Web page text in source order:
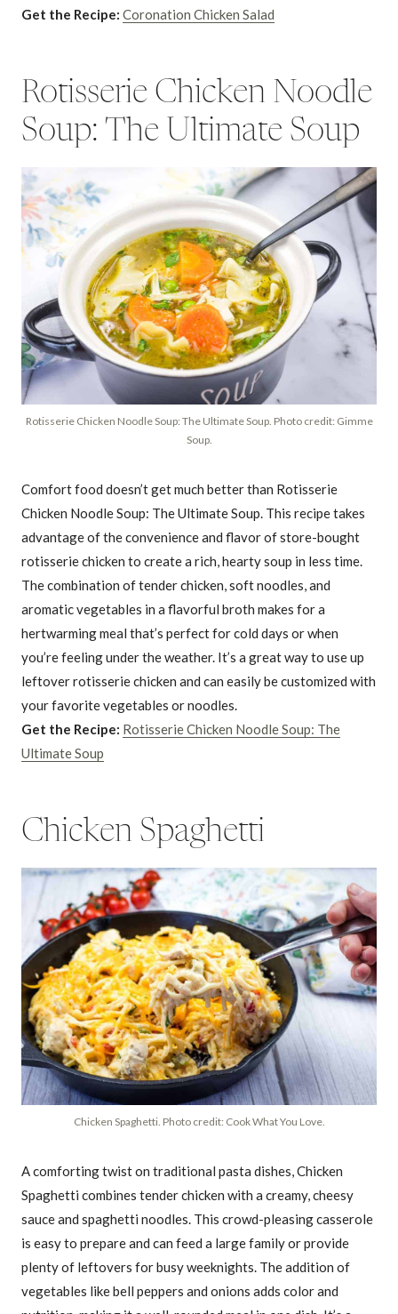
Get the Recipe: Coronation Chicken Salad
Rotisserie Chicken Noodle
Soup: The Ultimate Soup
Rotisserie Chicken Noodle Soup: The Ultimate Soup. Photo credit: Gimme
Soup.
Comfort food doesn’t get much better than Rotisserie
Chicken Noodle Soup: The Ultimate Soup. This recipe takes
advantage of the convenience and flavor of store-bought
rotisserie chicken to create a rich, hearty soup in less time.
The combination of tender chicken, soft noodles, and
aromatic vegetables in a flavorful broth makes for a
hertwarming meal that’s perfect for cold days or when
you’re feeling under the weather. It’s a great way to use up
leftover rotisserie chicken and can easily be customized with
your favorite vegetables or noodles.
Get the Recipe: Rotisserie Chicken Noodle Soup: The
Ultimate Soup
Chicken Spaghetti
Chicken Spaghetti. Photo credit: Cook What You Love.
A comforting twist on traditional pasta dishes, Chicken
Spaghetti combines tender chicken with a creamy, cheesy
sauce and spaghetti noodles. This crowd-pleasing casserole
is easy to prepare and can feed a large family or provide
plenty of leftovers for busy weeknights. The addition of
vegetables like bell peppers and onions adds color and